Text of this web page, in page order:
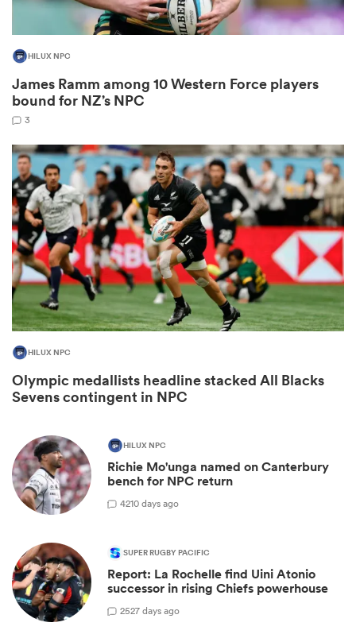
HILUX NPC
James Ramm among 10 Western Force players
bound for NZ’s NPC
3
HILUX NPC
Olympic medallists headline stacked All Blacks
Sevens contingent in NPC
HILUX NPC
Richie Mo'unga named on Canterbury
bench for NPC return
4210 days ago
SUPER RUGBY PACIFIC
Report: La Rochelle find Uini Atonio
successor in rising Chiefs powerhouse
2527 days ago